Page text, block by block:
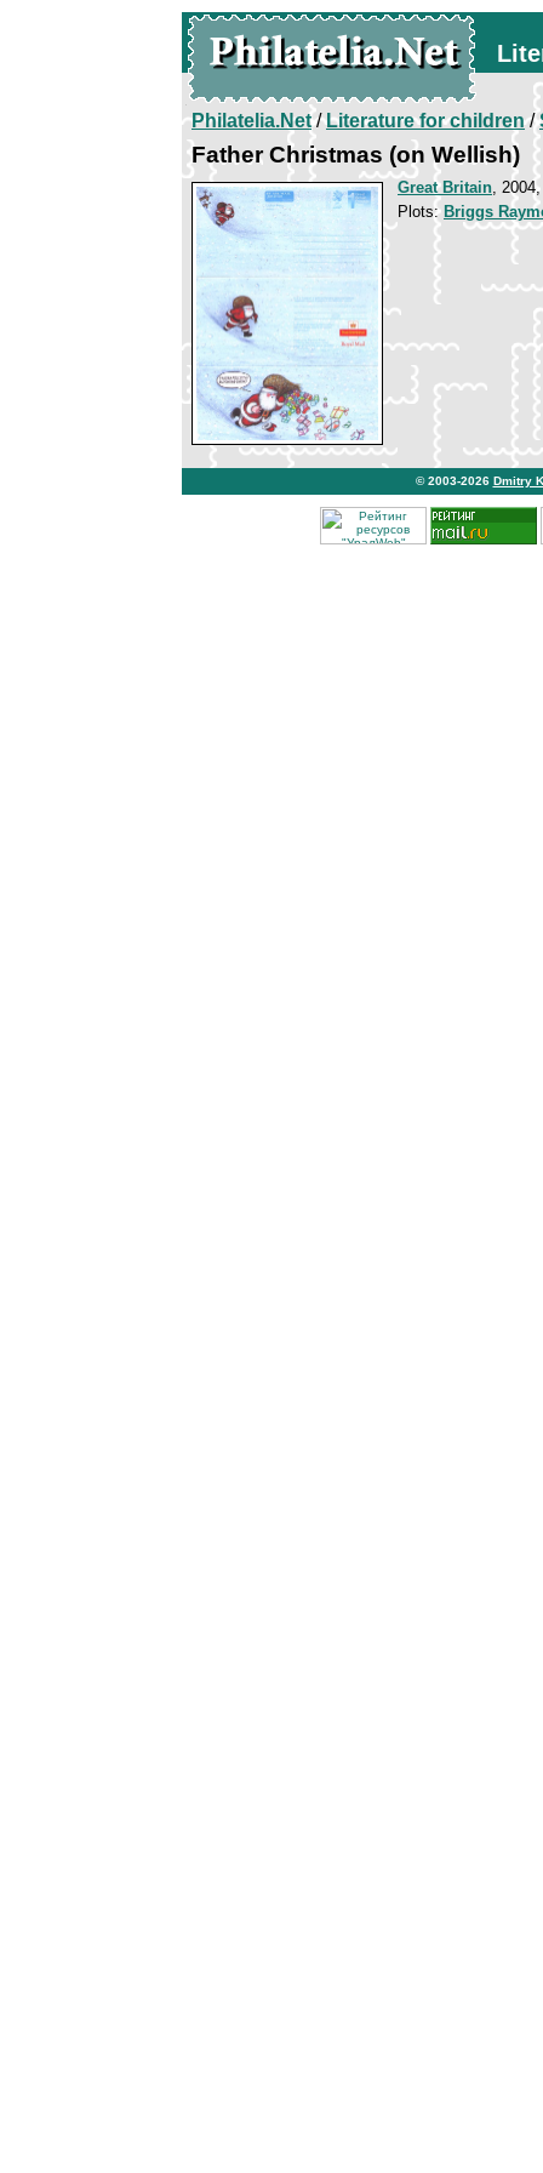
Philatelia.Net/Literature for children/
Father Christmas (on Wellish)
Great Britain,
Plots: Briggs
© 2003-2026 Dmitry